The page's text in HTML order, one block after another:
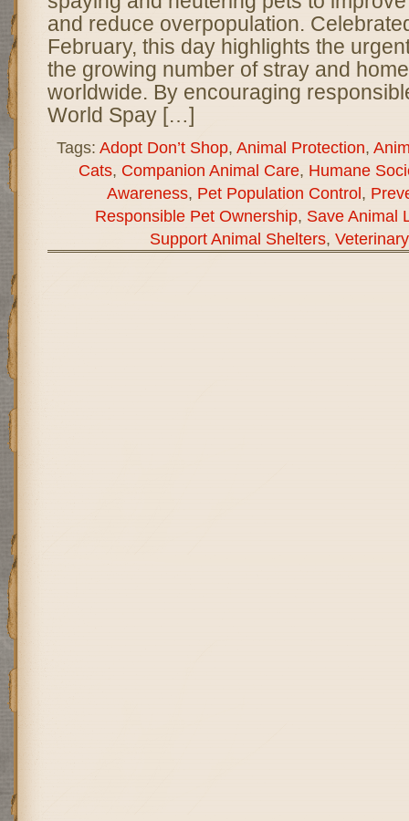
and reduce overpopulation.
February, this day highlights the
the growing number of stray and
worldwide. By encouraging
World Spay […]
Tags: Adopt Don’t Shop, Animal Protection,
Cats, Companion Animal Care, Humane
Awareness, Pet Population Control,
Responsible Pet Ownership, Save Animal
Support Animal Shelters,